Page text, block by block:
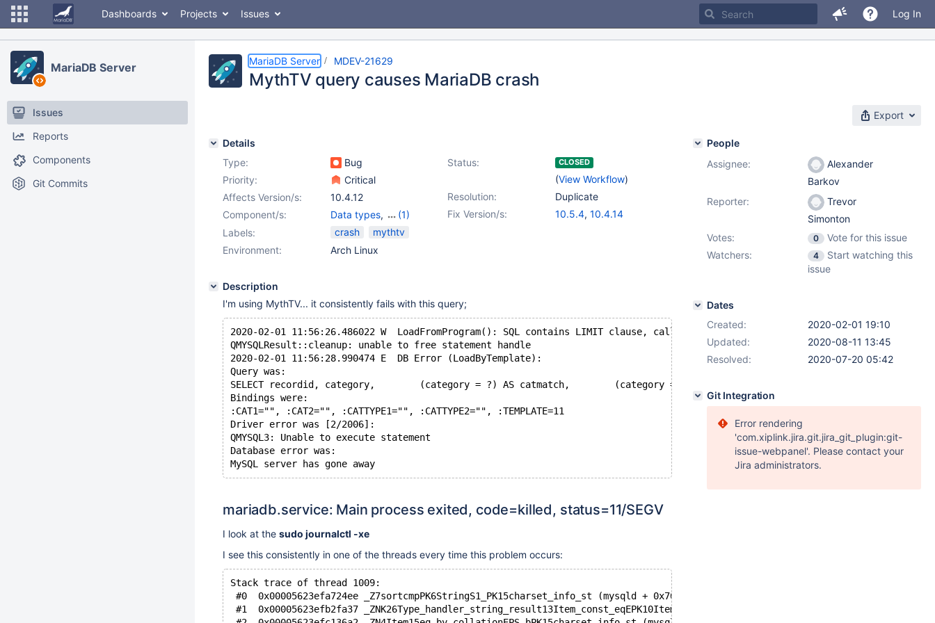
Dashboards Projects Issues Log In
MariaDB Server
Issues
Reports
Components
Git Commits
MariaDB Server MDEV-21629
MythTV query causes MariaDB crash
Export
Details
Type:
Bug Status: CLOSED
(View Workflow)
Priority:
Critical
Resolution:
Duplicate
Affects Version/s:
10.4.12
Fix Version/s:
10.5.4, 10.4.14
Component/s: Data types,
(1)
Prepared Statements
Labels: crash
mythtv
Environment:
Arch Linux
Description
I'm using MythTV... it consistently fails with this query;
2020-02-01 11:56:26.486022 W  LoadFromProgram(): SQL contains LIMIT clause, caller should be updated to use limit parameter
QMYSQLResult::cleanup: unable to free statement handle
2020-02-01 11:56:28.990474 E  DB Error (LoadByTemplate):
Query was:
SELECT recordid, category,        (category = ?) AS catmatch,        (category = ?) AS typematch FROM record WHERE type = ?
Bindings were:
:CAT1="", :CAT2="", :CATTYPE1="", :CATTYPE2="", :TEMPLATE=11
Driver error was [2/2006]:
QMYSQL3: Unable to execute statement
Database error was:
mariadb.service: Main process exited, code=killed, status=11/SEGV
I look at the sudo journalctl -xe
I see this consistently in one of the threads every time this problem occurs:
Stack trace of thread 1009:
#0  0x00005623efa724ee _Z7sortcmpPK6StringS1_PK15charset_info_st (mysqld + 0x7004ee)
#1  0x00005623efb2fa37 _ZNK26Type_handler_string_result13Item_const_eqEPK10Item_constS2_b (mysqld + 0x7bd>
People
Assignee:
Alexander
Barkov
Reporter:
Trevor
Simonton
Votes:
0
Vote for this issue
Watchers:
4
Start watching this
issue
Dates
Created:
2020-02-01 19:10
Updated:
2020-08-11 13:45
Resolved:
2020-07-20 05:42
Git Integration
Error rendering
'com.xiplink.jira.git.jira_git_plugin:git-
issue-webpanel'. Please contact your
Jira administrators.